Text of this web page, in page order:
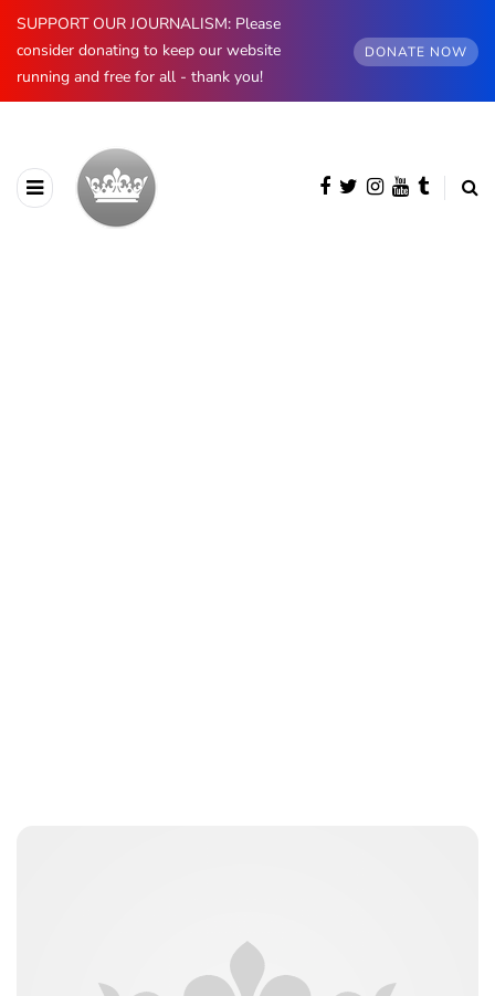
SUPPORT OUR JOURNALISM: Please
consider donating to keep our website
running and free for all - thank you!
DONATE NOW